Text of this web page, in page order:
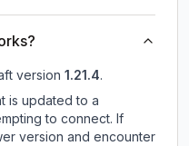
version 1.21.4.
is updated to a
to connect. If
version and encounter